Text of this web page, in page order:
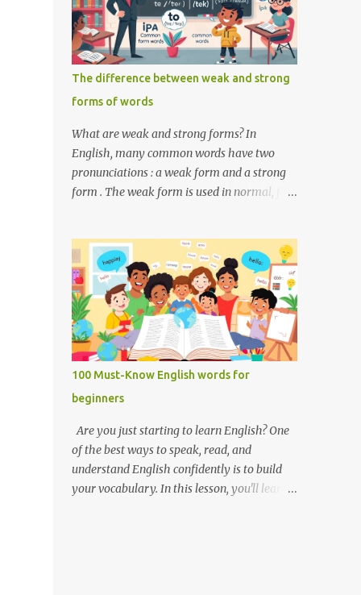
software developer. Key Phrases and
Vocabulary In this lesson, you will learn
how to ask and answer basic questions in
English. These questions are essential in
some important questions from the
conversation: What’s your name? This is a
basic question used to ask someone for their
name. How are you? A common way to ask
someone about their well-being. Where are
you like it there? Used to ask someone if
they enjoy a place or situation. What do you
do? A question used to as...
The difference between weak and strong
forms of words
What are weak and strong forms? In
English, many common words have two
pronunciations : a weak form and a strong
form . The weak form is used in normal, fast
Weak forms are often shorter, softer, and
use reduced vowels (like schwa /ə/). Strong
forms are clearer, louder, and use full vowel
sounds . Why do weak forms matter? Using
weak forms makes your speech sound more
natural and fluent . Native speakers often
use them, especially in everyday
conversation. If you pronounce every word
in its strong form, your speech may sound
unnatural or overly formal. Examples of
weak and strong forms Here are some
common words that have weak and strong
forms: Word Strong Form Weak Form and /
100 Must-Know English words for
beginners
Are you just starting to learn English? One
of the best ways to speak, read, and
understand English confidently is to build
your vocabulary. In this lesson, you'll learn